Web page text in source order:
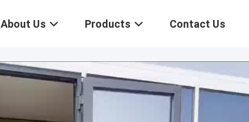
About Us Products Contact Us